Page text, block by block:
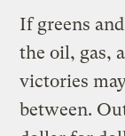
If greens
the oil, gas,
victories
between.